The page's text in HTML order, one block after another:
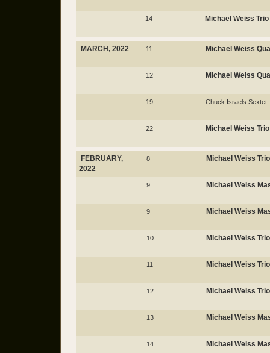
14 Michael Weiss Trio
MARCH, 2022 11 Michael Weiss
12 Michael Weiss
19 Chuck Israels Sextet
22 Michael Weiss Trio
FEBRUARY,
2022
8 Michael Weiss Trio
9 Michael Weiss
9 Michael Weiss
10 Michael Weiss Trio
11 Michael Weiss Trio
12 Michael Weiss Trio
13 Michael Weiss
14 Michael Weiss